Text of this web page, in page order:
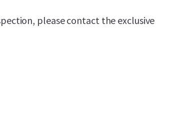
please contact the exclusive